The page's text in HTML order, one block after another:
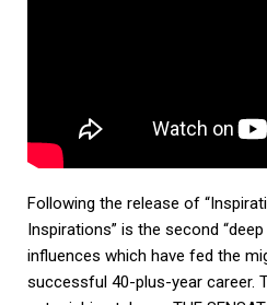
Following the release of
Inspirations” is the second
influences which have fed the
successful 40-plus-year career.